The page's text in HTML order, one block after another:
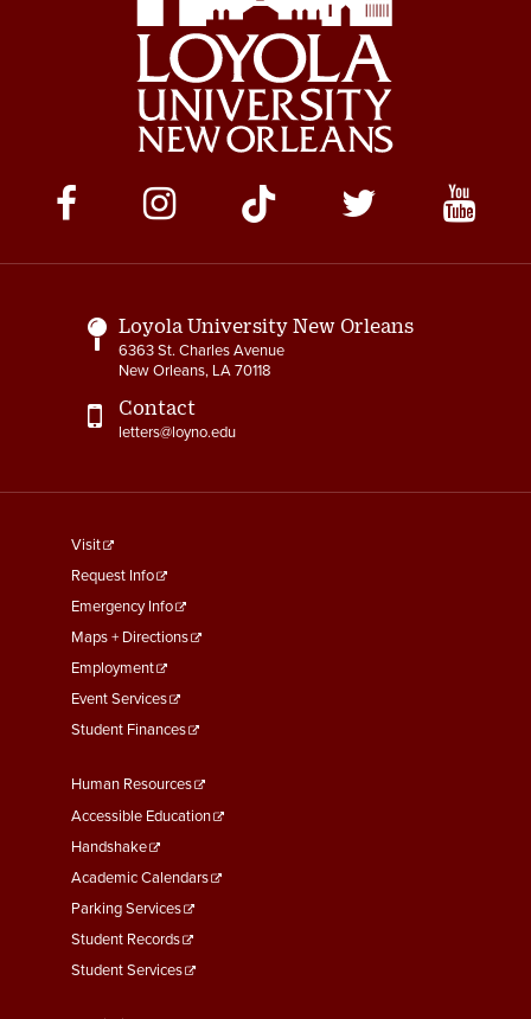
Social
Media
Links
Loyola University New Orleans
6363 St. Charles Avenue
New Orleans, LA 70118
Contact
letters@loyno.edu
footer
menu
First
Visit
Request Info
Emergency Info
Maps + Directions
Employment
Event Services
Student Finances
Footer
Menu
Second
Human Resources
Accessible Education
Handshake
Academic Calendars
Parking Services
Student Records
Student Services